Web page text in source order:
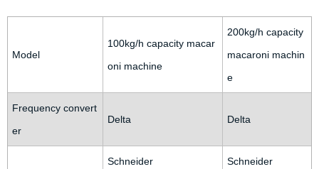
Model
100kg/h capacity macar
oni machine
200kg/h capacity
macaroni machin
e
Frequency convert
er
Delta Delta
Schneider Schneider